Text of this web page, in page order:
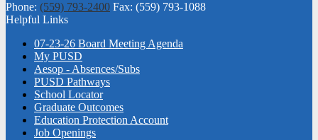
Phone: (559) 793-2400 Fax: (559) 793-1088
Helpful Links
07-23-26 Board Meeting Agenda
My PUSD
Aesop - Absences/Subs
PUSD Pathways
School Locator
Graduate Outcomes
Education Protection Account
Job Openings